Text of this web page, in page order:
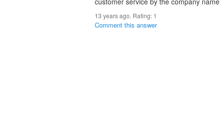
13 years ago. Rating: 1
Comment this answer